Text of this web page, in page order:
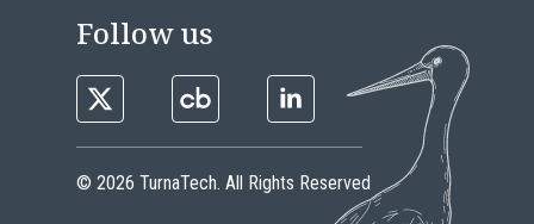
© 2026 TurnaTech. All Rights Reserved
Follow us